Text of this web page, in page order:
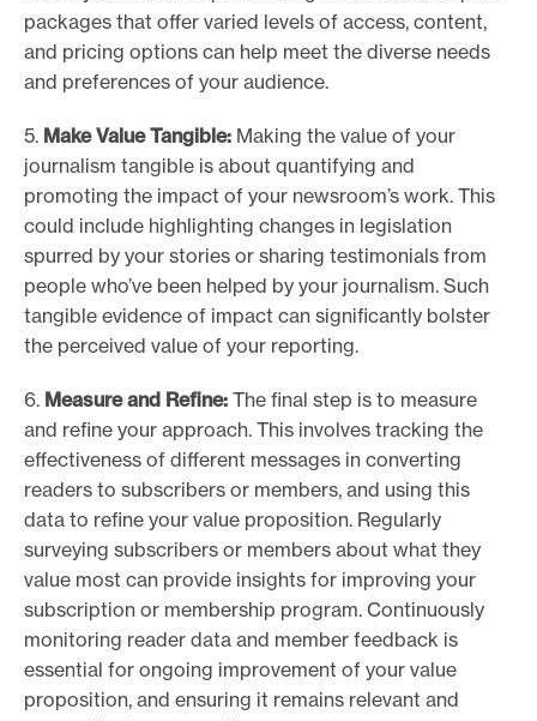
packages that offer varied levels of access, content,
and pricing options can help meet the diverse needs
and preferences of your audience.
5. Make Value Tangible: Making the value of your
journalism tangible is about quantifying and
promoting the impact of your newsroom’s work. This
could include highlighting changes in legislation
spurred by your stories or sharing testimonials from
people who’ve been helped by your journalism. Such
tangible evidence of impact can significantly bolster
the perceived value of your reporting.
6. Measure and Refine: The final step is to measure
and refine your approach. This involves tracking the
effectiveness of different messages in converting
readers to subscribers or members, and using this
data to refine your value proposition. Regularly
surveying subscribers or members about what they
value most can provide insights for improving your
subscription or membership program. Continuously
monitoring reader data and member feedback is
essential for ongoing improvement of your value
proposition, and ensuring it remains relevant and